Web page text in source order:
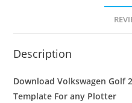
Description
Download Volkswagen Golf
Template For any Plotter